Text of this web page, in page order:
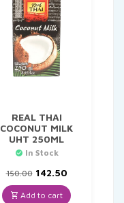
REAL THAI
COCONUT MILK
UHT 250ML
In Stock
150.00 Original
price
was:
142.50Current
is:
Add to cart